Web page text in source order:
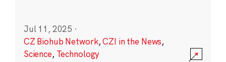
Jul 11, 2025 ·
CZ Biohub Network,CZI in the News,
Science, Technology